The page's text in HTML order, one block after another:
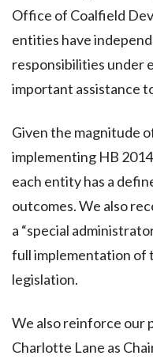
Office of Coalfield
entities have
responsibilities under
important assistance
Given the magnitude
implementing HB
each entity has a
outcomes. We also
a “special
full implementation of
legislation.
We also reinforce our
Charlotte Lane as